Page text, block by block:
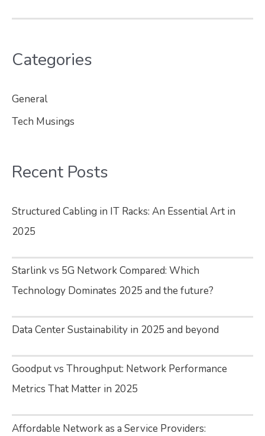
Categories
General
Tech Musings
Recent Posts
Structured Cabling in IT Racks: An Essential Art in
2025
Starlink vs 5G Network Compared: Which
Technology Dominates 2025 and the future?
Data Center Sustainability in 2025 and beyond
Goodput vs Throughput: Network Performance
Metrics That Matter in 2025
Affordable Network as a Service Providers: